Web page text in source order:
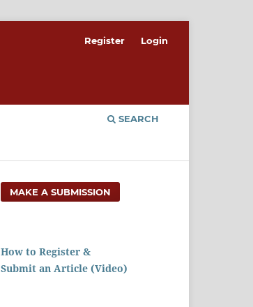
SEARCH
Register Login
MAKE A SUBMISSION
How to Register &
Submit an Article (Video)